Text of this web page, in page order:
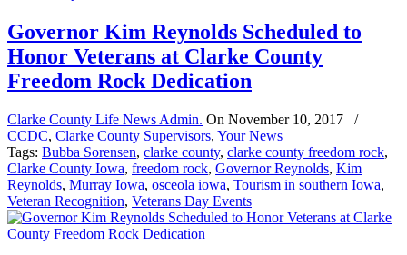
Governor Kim Reynolds Scheduled to
Honor Veterans at Clarke County
Freedom Rock Dedication
Clarke County Life News Admin. On November 10, 2017
/
CCDC, Clarke County Supervisors, Your News
Tags: Bubba Sorensen, clarke county, clarke county freedom rock,
Clarke County Iowa, freedom rock, Governor Reynolds, Kim
Reynolds, Murray Iowa, osceola iowa, Tourism in southern Iowa,
Veteran Recognition, Veterans Day Events